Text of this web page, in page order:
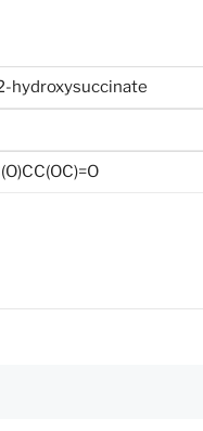
hydroxysuccinate